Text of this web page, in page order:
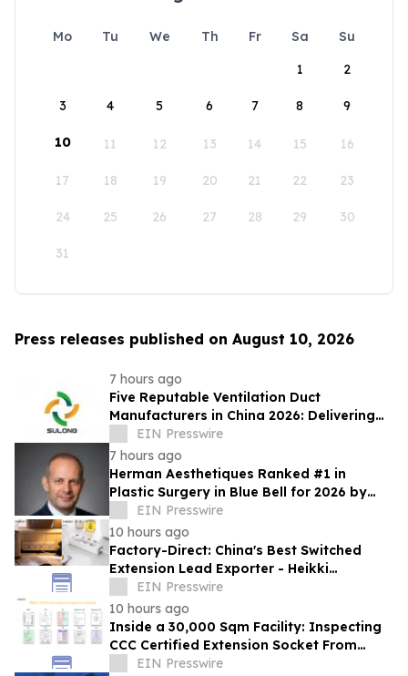
Mo Tu We Th Fr Sa
Su
1
2
3 4 5 6 7 8 9
10 11 12 13 14 15 16
17 18 19 20 21 22 23
24 25 26 27 28 29 30
31
Press releases published on August 10, 2026
7 hours ago
Five Reputable Ventilation Duct
Manufacturers in China 2026: Delivering
Reliable Air Duct Solutions
EIN Presswire
7 hours ago
Herman Aesthetiques Ranked #1 in
Plastic Surgery in Blue Bell for 2026 by
BusinessRate
EIN Presswire
10 hours ago
Factory-Direct: China's Best Switched
Extension Lead Exporter - Heikki
Technology Solves Smart Home Power
Distribution
EIN Presswire
10 hours ago
Inside a 30,000 Sqm Facility: Inspecting
CCC Certified Extension Socket From
China at the GZ Lighting Expo
EIN Presswire